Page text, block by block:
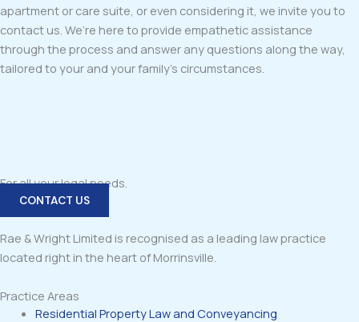
apartment or care suite, or even considering it, we invite you to
contact us. We’re here to provide empathetic assistance
through the process and answer any questions along the way,
tailored to your and your family’s circumstances.
For all your legal needs.
CONTACT US
Rae & Wright Limited is recognised as a leading law practice
located right in the heart of Morrinsville.
Practice Areas
Residential Property Law and Conveyancing